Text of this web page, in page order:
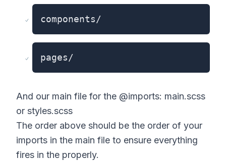
components/
pages/
And our main file for the @imports: main.scss
or styles.scss
The order above should be the order of your
imports in the main file to ensure everything
fires in the properly.